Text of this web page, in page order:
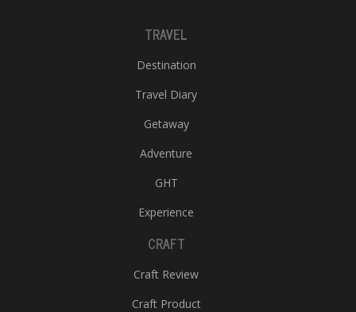
TRAVEL
Destination
Travel Diary
Getaway
Adventure
GHT
Experience
CRAFT
Craft Review
Craft Product